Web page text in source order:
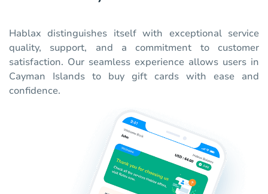
Hablax distinguishes itself with exceptional service
quality, support, and a commitment to customer
satisfaction. Our seamless experience allows users in
Cayman Islands to buy gift cards with ease and
confidence.